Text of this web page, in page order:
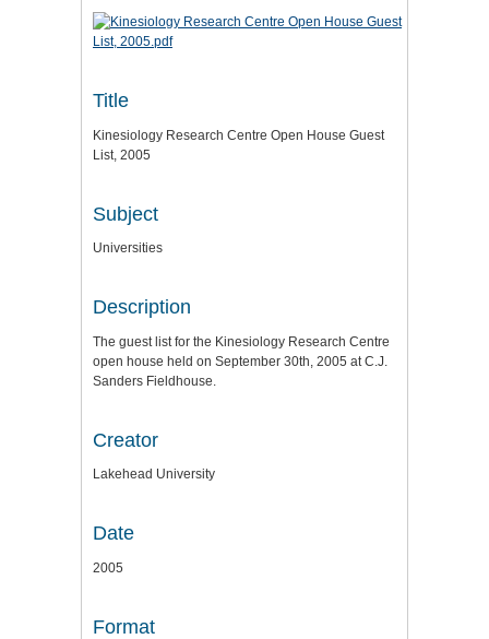
Title
Kinesiology Research Centre Open House Guest
List, 2005
Subject
Universities
Description
The guest list for the Kinesiology Research Centre
open house held on September 30th, 2005 at C.J.
Sanders Fieldhouse.
Creator
Lakehead University
Date
2005
Format